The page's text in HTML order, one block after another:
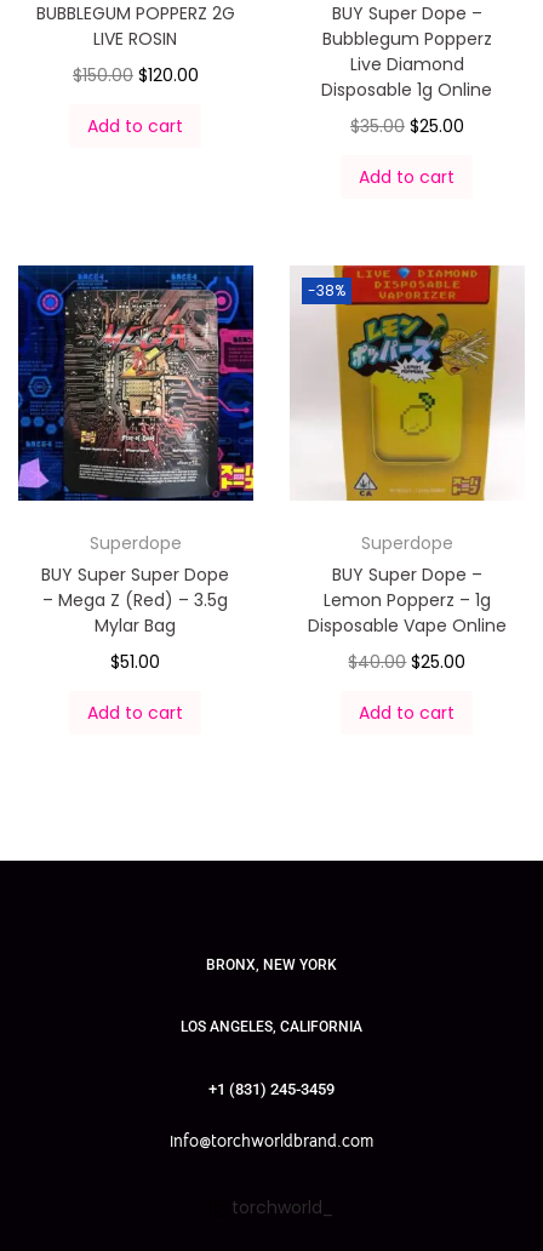
BUBBLEGUM POPPERZ 2G
LIVE ROSIN
$150.00 $120.00
Add to cart
BUY Super Dope –
Bubblegum Popperz
Live Diamond
Disposable 1g Online
$35.00 $25.00
Add to cart
Superdope
BUY Super Super Dope
– Mega Z (Red) – 3.5g
Mylar Bag
$51.00
Add to cart
-38%
Superdope
BUY Super Dope –
Lemon Popperz – 1g
Disposable Vape Online
$40.00 $25.00
Add to cart
BRONX, NEW YORK
LOS ANGELES, CALIFORNIA
+1 (831) 245-3459
info@torchworldbrand.com
torchworld_